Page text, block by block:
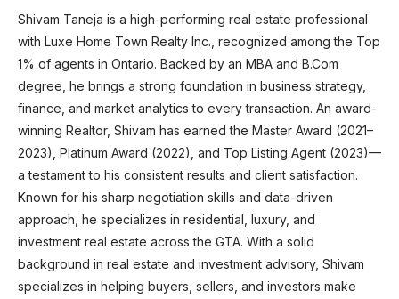
Shivam Taneja is a high-performing real estate professional
with Luxe Home Town Realty Inc., recognized among the Top
1% of agents in Ontario. Backed by an MBA and B.Com
degree, he brings a strong foundation in business strategy,
finance, and market analytics to every transaction. An award-
winning Realtor, Shivam has earned the Master Award (2021–
2023), Platinum Award (2022), and Top Listing Agent (2023)—
a testament to his consistent results and client satisfaction.
Known for his sharp negotiation skills and data-driven
approach, he specializes in residential, luxury, and
investment real estate across the GTA. With a solid
background in real estate and investment advisory, Shivam
specializes in helping buyers, sellers, and investors make